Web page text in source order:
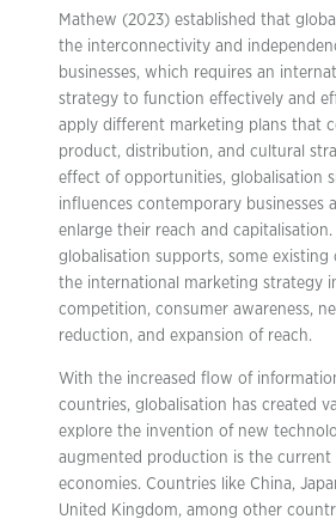
Mathew (2023) established that
the interconnectivity and
businesses, which requires an
strategy to function effectively and
apply different marketing plans that
product, distribution, and cultural
effect of opportunities, globalisation
influences contemporary businesses
enlarge their reach and capitalisation.
globalisation supports, some existing
the international marketing strategy
competition, consumer awareness,
reduction, and expansion of reach.
With the increased flow of
countries, globalisation has created
explore the invention of new
augmented production is the current
economies. Countries like China,
United Kingdom, among other